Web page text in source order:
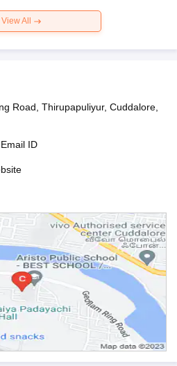
View All
Road, Thirupapuliyur, Cuddalore,
ID